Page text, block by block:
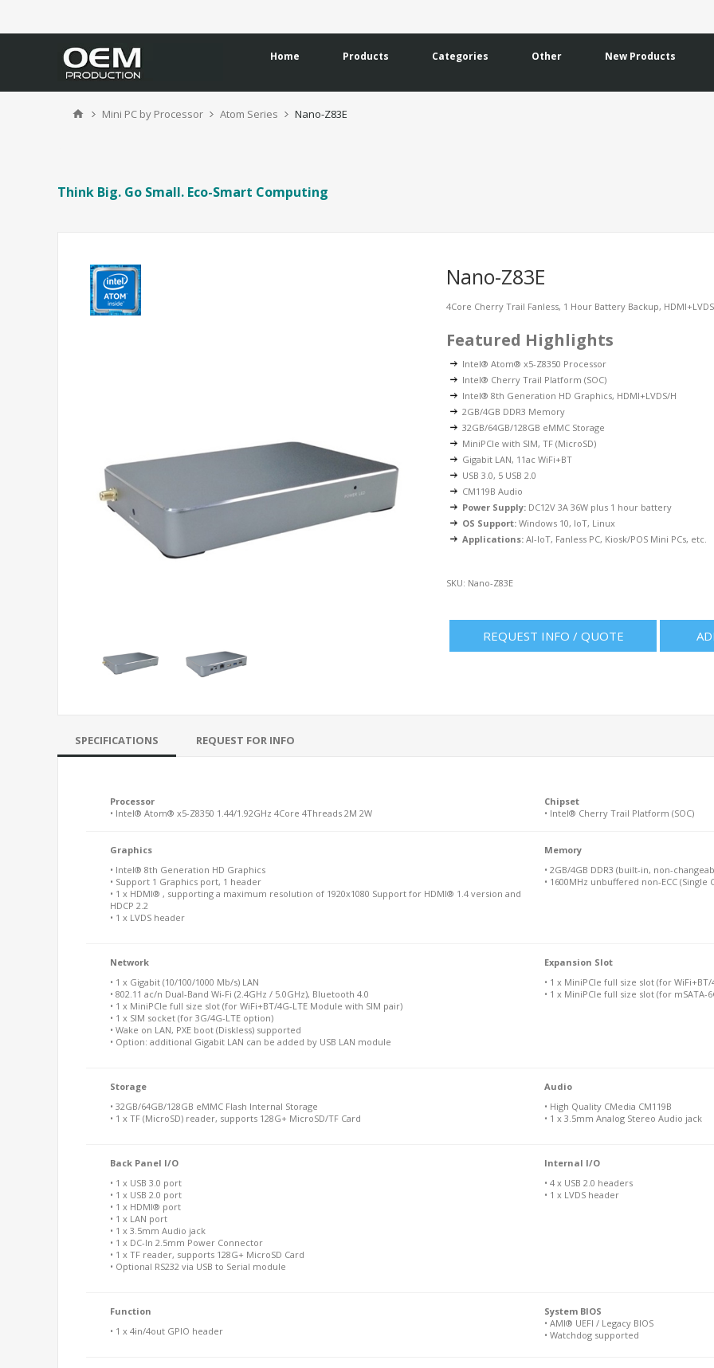
Home Products Categories Other New Products
Mini PC by Processor Atom Series Nano-Z83E
Think Big. Go Small. Eco-Smart Computing
Nano-Z83E
4Core Cherry Trail Fanless, 1 Hour Battery Backup,
Featured Highlights
Intel® Atom® x5-Z8350 Processor
Intel® Cherry Trail Platform (SOC)
Intel® 8th Generation HD Graphics, HDMI+LVDS/H
2GB/4GB DDR3 Memory
32GB/64GB/128GB eMMC Storage
MiniPCIe with SIM, TF (MicroSD)
Gigabit LAN, 11ac WiFi+BT
USB 3.0, 5 USB 2.0
CM119B Audio
Power Supply: DC12V 3A 36W plus 1 hour battery
OS Support: Windows 10, IoT, Linux
Applications: AI-IoT, Fanless PC, Kiosk/POS Mini PCs, etc.
SKU: Nano-Z83E
REQUEST INFO / QUOTE
SPECIFICATIONS REQUEST FOR INFO
Processor
• Intel® Atom® x5-Z8350 1.44/1.92GHz 4Core 4Threads 2M 2W
Chipset
• Intel® Cherry Trail Platform (SOC)
Graphics
• Intel® 8th Generation HD Graphics
• Support 1 Graphics port, 1 header
• 1 x HDMI® , supporting a maximum resolution of 1920x1080 Support for HDMI® 1.4 version and
HDCP 2.2
• 1 x LVDS header
Memory
• 2GB/4GB DDR3 (built-in, non-
• 1600MHz unbuffered non-ECC (Single
Network
• 1 x Gigabit (10/100/1000 Mb/s) LAN
• 802.11 ac/n Dual-Band Wi-Fi (2.4GHz / 5.0GHz), Bluetooth 4.0
• 1 x MiniPCIe full size slot (for WiFi+BT/4G-LTE Module with SIM pair)
• 1 x SIM socket (for 3G/4G-LTE option)
• Wake on LAN, PXE boot (Diskless) supported
• Option: additional Gigabit LAN can be added by USB LAN module
Expansion Slot
• 1 x MiniPCIe full size slot (for
• 1 x MiniPCIe full size slot (for mSATA-
Storage
• 32GB/64GB/128GB eMMC Flash Internal Storage
• 1 x TF (MicroSD) reader, supports 128G+ MicroSD/TF Card
Audio
• High Quality CMedia CM119B
• 1 x 3.5mm Analog Stereo Audio jack
Back Panel I/O
• 1 x USB 3.0 port
• 1 x USB 2.0 port
• 1 x HDMI® port
• 1 x LAN port
• 1 x 3.5mm Audio jack
• 1 x DC-In 2.5mm Power Connector
• 1 x TF reader, supports 128G+ MicroSD Card
• Optional RS232 via USB to Serial module
Internal I/O
• 4 x USB 2.0 headers
• 1 x LVDS header
Function
• 1 x 4in/4out GPIO header
System BIOS
• AMI® UEFI / Legacy BIOS
• Watchdog supported